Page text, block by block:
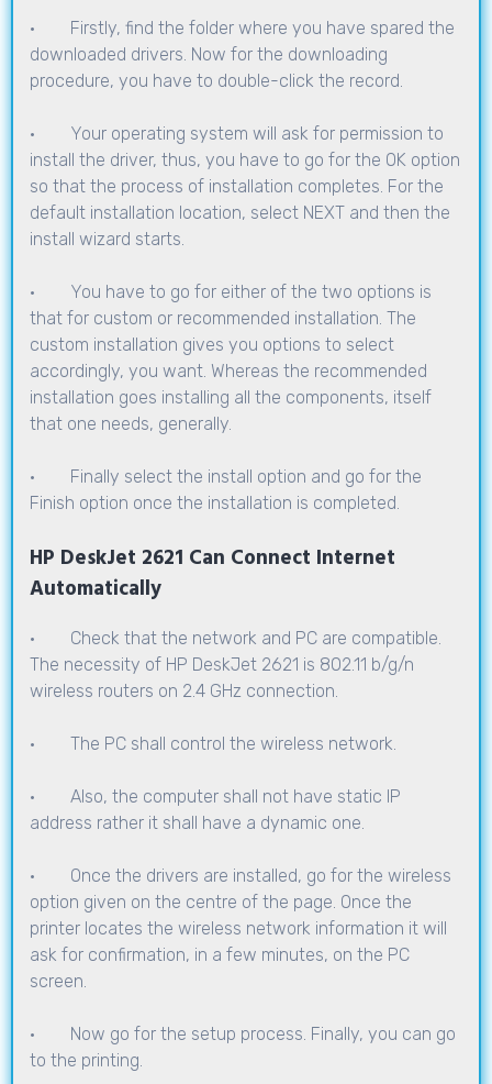
· Firstly, find the folder where you have spared the
downloaded drivers. Now for the downloading
procedure, you have to double-click the record.
· Your operating system will ask for permission to
install the driver, thus, you have to go for the OK option
so that the process of installation completes. For the
default installation location, select NEXT and then the
install wizard starts.
· You have to go for either of the two options is
that for custom or recommended installation. The
custom installation gives you options to select
accordingly, you want. Whereas the recommended
installation goes installing all the components, itself
that one needs, generally.
· Finally select the install option and go for the
Finish option once the installation is completed.
HP DeskJet 2621 Can Connect Internet
Automatically
· Check that the network and PC are compatible.
The necessity of HP DeskJet 2621 is 802.11 b/g/n
wireless routers on 2.4 GHz connection.
· The PC shall control the wireless network.
· Also, the computer shall not have static IP
address rather it shall have a dynamic one.
· Once the drivers are installed, go for the wireless
option given on the centre of the page. Once the
printer locates the wireless network information it will
ask for confirmation, in a few minutes, on the PC
screen.
· Now go for the setup process. Finally, you can go
to the printing.